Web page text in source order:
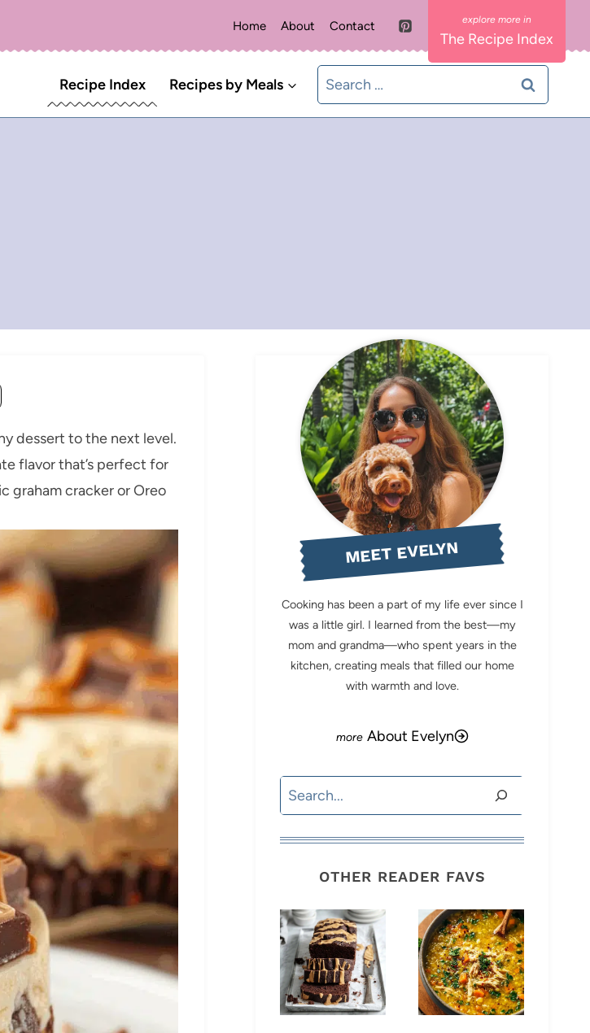
Home About Contact
The Recipe Index
Recipe Index Recipes by Meals
Search
for:
dessert to the next level.
flavor that’s perfect for
graham cracker or Oreo
MEET EVELYN
Cooking has been a part of my life ever since I
was a little girl. I learned from the best—my
mom and grandma—who spent years in the
kitchen, creating meals that filled our home
with warmth and love.
About Evelyn
Search
OTHER READER FAVS